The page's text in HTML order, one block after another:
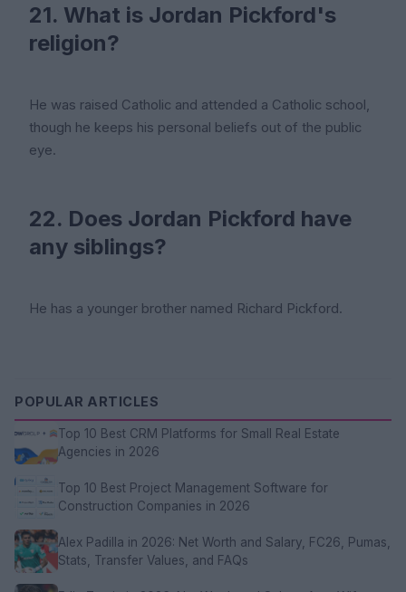
21. What is Jordan Pickford's
religion?
He was raised Catholic and attended a Catholic school,
though he keeps his personal beliefs out of the public
eye.
22. Does Jordan Pickford have
any siblings?
He has a younger brother named Richard Pickford.
POPULAR ARTICLES
Top 10 Best CRM Platforms for Small Real Estate
Agencies in 2026
Top 10 Best Project Management Software for
Construction Companies in 2026
Alex Padilla in 2026: Net Worth and Salary, FC26, Pumas,
Stats, Transfer Values, and FAQs